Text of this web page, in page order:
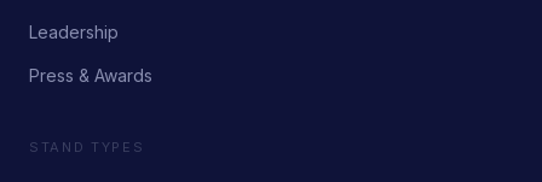
Leadership
Press & Awards
STAND TYPES